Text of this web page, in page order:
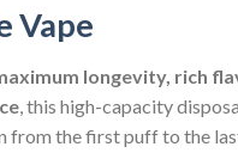
Vape
longevity, rich
, this high-capacity
from the first puff to the